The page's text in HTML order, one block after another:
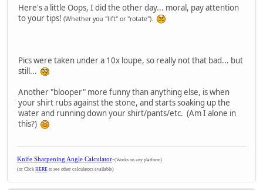
Here's a little Oops, I did the other day... moral, pay attention
to your tips! (Whether you "lift" or "rotate").
Pics were taken under a 10x loupe, so really not that bad... but
still...
Another "blooper" more funny than anything else, is when
your shirt rubs against the stone, and starts soaking up the
water and running down your shirt/pants/etc. (Am I alone in
this?)
Knife Sharpening Angle Calculator-(Works on any platform)
(or Click HERE to see other calculators available)